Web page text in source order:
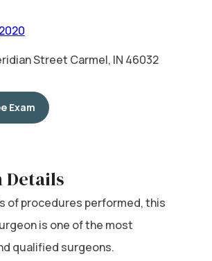
Street Carmel, IN 46032
Exam
Details
of procedures performed, this
is one of the most
qualified surgeons.